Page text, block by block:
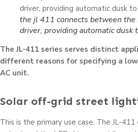
the jl 411 connects between
driver, providing automatic dusk
The JL-411 series serves distinct
different reasons for specifying a
AC unit.
Solar off-grid street
This is the primary use case. The JL-